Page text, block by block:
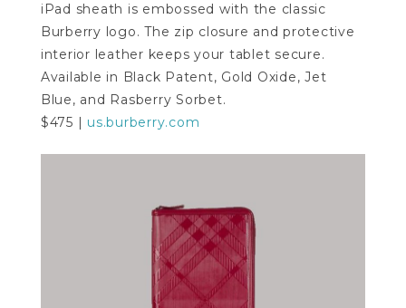
iPad sheath is embossed with the classic
Burberry logo. The zip closure and protective
interior leather keeps your tablet secure.
Available in Black Patent, Gold Oxide, Jet
Blue, and Rasberry Sorbet.
$475 | us.burberry.com